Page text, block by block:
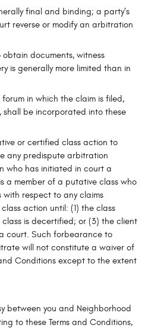
final and binding; a party’s
reverse or modify an arbitration
documents, witness
is generally more limited than in
in which the claim is filed,
shall be incorporated into these
or certified class action to
any predispute arbitration
who has initiated in court a
a member of a putative class who
respect to any claims
action until: (1) the class
is decertified; or (3) the client
court. Such forbearance to
will not constitute a waiver of
Conditions except to the extent
between you and Neighborhood
to these Terms and Conditions,